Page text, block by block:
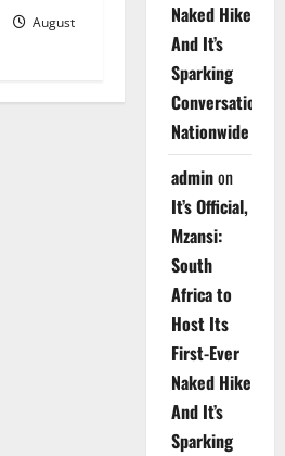
August
Naked Hike
And It’s
Sparking
Conversations
Nationwide
adminon
It’s Official,
Mzansi:
South
Africa to
Host Its
First-Ever
Naked Hike
And It’s
Sparking